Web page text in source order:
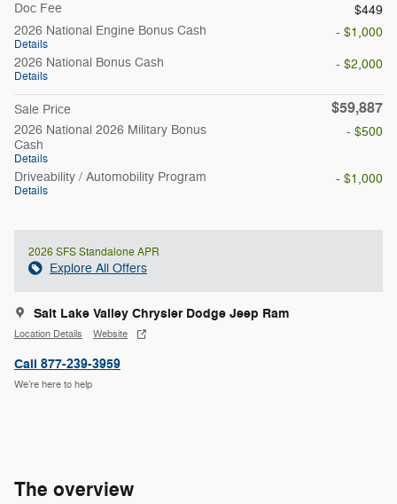
Doc Fee
$449
2026 National Engine Bonus Cash
Details
- $1,000
2026 National Bonus Cash
Details
- $2,000
Sale Price $59,887
2026 National 2026 Military Bonus
Cash
Details
- $500
Driveability / Automobility Program
Details
- $1,000
2026 SFS Standalone APR
Explore All Offers
Salt Lake Valley Chrysler Dodge Jeep Ram
Location Details Website
Call 877-239-3959
We’re here to help
The overview